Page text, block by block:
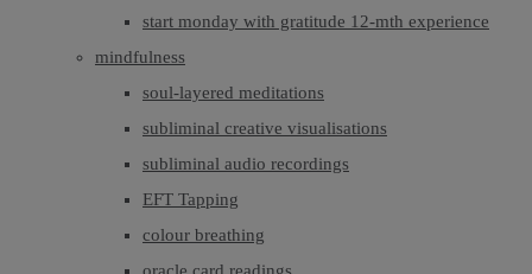
start monday with gratitude 12-mth experience
mindfulness
soul-layered meditations
subliminal creative visualisations
subliminal audio recordings
EFT Tapping
colour breathing